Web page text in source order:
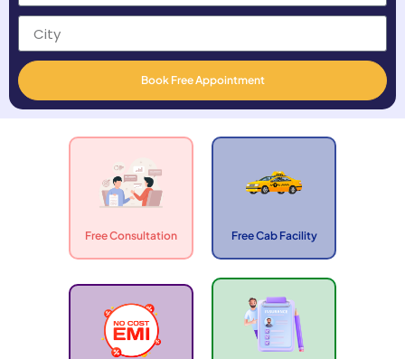
Book Free Appointment
Free Consultation Free Cab Facility